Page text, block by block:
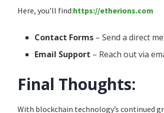
Here, you’ll find:https://etherions.com
Contact Forms – Send a direct
Email Support – Reach out via
Final Thoughts:
With blockchain technology’s continued